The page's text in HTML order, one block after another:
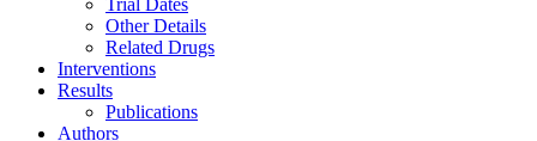
Other Details
Related Drugs
Interventions
Results
Publications
Authors